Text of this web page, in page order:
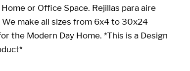
or Office Space. Rejillas para aire
We make all sizes from 6x4 to 30x24
the Modern Day Home. *This is a Design